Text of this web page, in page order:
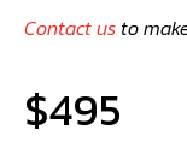
Contact us to
$495